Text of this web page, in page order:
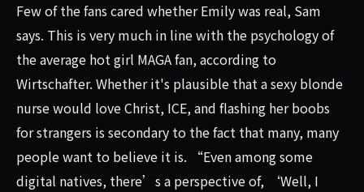
Few of the fans cared whether Emily was real, Sam
says. This is very much in line with the psychology of
the average hot girl MAGA fan, according to
Wirtschafter. Whether it's plausible that a sexy blonde
nurse would love Christ, ICE, and flashing her boobs
for strangers is secondary to the fact that many, many
people want to believe it is. “Even among some
digital natives, there’s a perspective of, ‘Well, I